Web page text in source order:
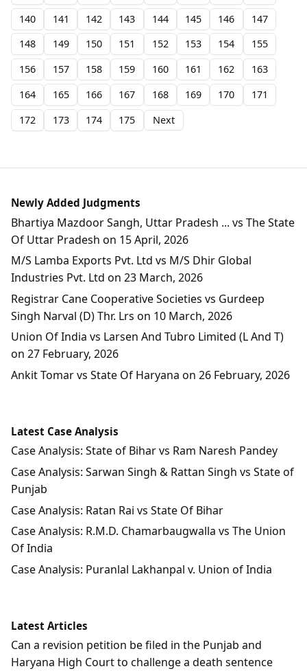
140 141 142 143 144 145 146
147
148
149 150 151 152 153 154
155
156
157 158 159 160 161 162
163
164
165 166 167 168 169 170
171
172
173 174 175 Next
Newly Added Judgments
Bhartiya Mazdoor Sangh, Uttar Pradesh ... vs The State
Of Uttar Pradesh on 15 April, 2026
M/S Lamba Exports Pvt. Ltd vs M/S Dhir Global
Industries Pvt. Ltd on 23 March, 2026
Registrar Cane Cooperative Societies vs Gurdeep
Singh Narval (D) Thr. Lrs on 10 March, 2026
Union Of India vs Larsen And Tubro Limited (L And T)
on 27 February, 2026
Ankit Tomar vs State Of Haryana on 26 February, 2026
Latest Case Analysis
Case Analysis: State of Bihar vs Ram Naresh Pandey
Case Analysis: Sarwan Singh & Rattan Singh vs State of
Punjab
Case Analysis: Ratan Rai vs State Of Bihar
Case Analysis: R.M.D. Chamarbaugwalla vs The Union
Of India
Case Analysis: Puranlal Lakhanpal v. Union of India
Latest Articles
Can a revision petition be filed in the Punjab and
Haryana High Court to challenge a death sentence